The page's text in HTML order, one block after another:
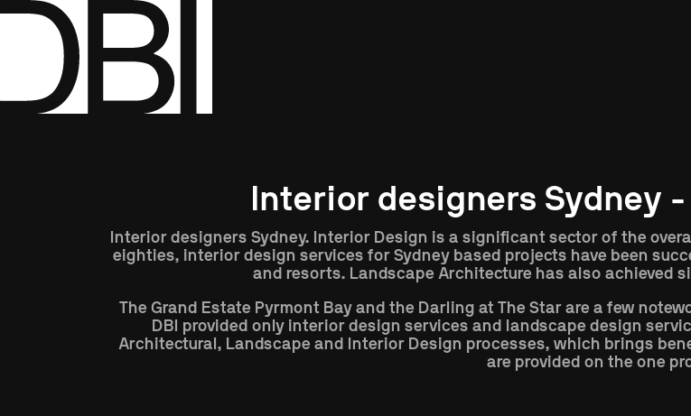
Interior designers Sydney
Interior designers Sydney. Interior Design is a significant sector of the
eighties, interior design services for Sydney based projects have been
and resorts. Landscape Architecture has also achieved
The Grand Estate Pyrmont Bay and the Darling at The Star are a few
DBI provided only interior design services and landscape design
Architectural, Landscape and Interior Design processes, which brings
are provided on the one